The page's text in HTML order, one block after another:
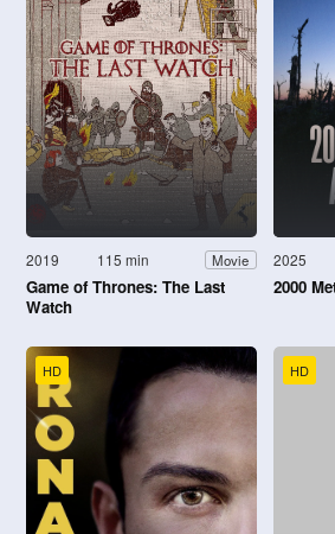
2019 115 min Movie
Game of Thrones: The Last
Watch
2025
2000
HD HD